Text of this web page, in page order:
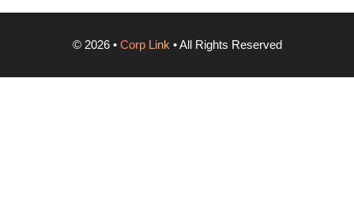
© 2026• Corp Link• All Rights Reserved